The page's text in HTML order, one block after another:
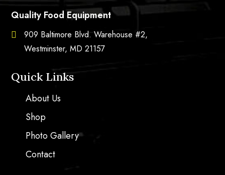
Quality Food Equipment

909 Baltimore Blvd. Warehouse #2,
Westminster, MD 21157
Quick Links
About Us
Shop
Photo Gallery
Contact